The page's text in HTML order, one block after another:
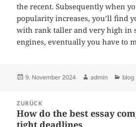
the recent. Subsequently when
popularity increases, you’ll find
with rank taller and very high in
engines, eventually you have to
Veröffentlicht
9. November 2024 Autor
admin blog
ZURÜCK
Vorheriger
How do the best essay
tight deadlines